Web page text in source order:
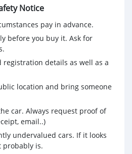
Notice
pay in advance.
before you buy it. Ask for
registration details as well as a
location and bring someone
car. Always request proof of
email..)
undervalued cars. If it looks
probably is.